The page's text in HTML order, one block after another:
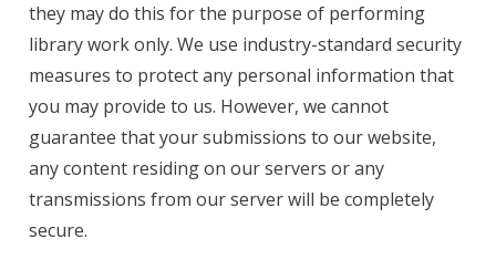
they may do this for the purpose of performing
library work only. We use industry-standard security
measures to protect any personal information that
you may provide to us. However, we cannot
guarantee that your submissions to our website,
any content residing on our servers or any
transmissions from our server will be completely
secure.